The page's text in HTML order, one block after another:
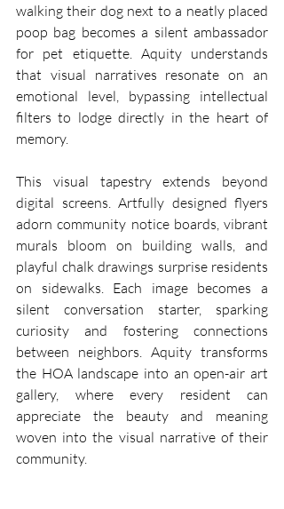
walking their dog next to a neatly placed
poop bag becomes a silent ambassador
for pet etiquette. Aquity understands
that visual narratives resonate on an
emotional level, bypassing intellectual
filters to lodge directly in the heart of
memory.
This visual tapestry extends beyond
digital screens. Artfully designed flyers
adorn community notice boards, vibrant
murals bloom on building walls, and
playful chalk drawings surprise residents
on sidewalks. Each image becomes a
silent conversation starter, sparking
curiosity and fostering connections
between neighbors. Aquity transforms
the HOA landscape into an open-air art
gallery, where every resident can
appreciate the beauty and meaning
woven into the visual narrative of their
community.